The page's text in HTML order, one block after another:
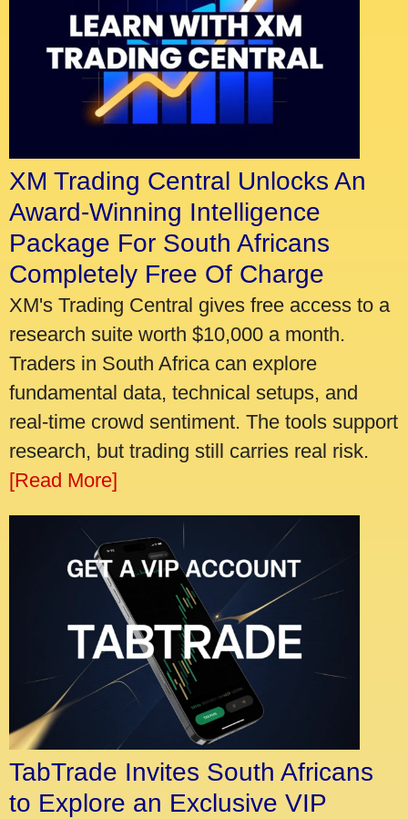
XM Trading Central Unlocks An
Award-Winning Intelligence
Package For South Africans
Completely Free Of Charge
XM's Trading Central gives free access to a
research suite worth $10,000 a month.
Traders in South Africa can explore
fundamental data, technical setups, and
real-time crowd sentiment. The tools support
research, but trading still carries real risk.
[Read More]
TabTrade Invites South Africans
to Explore an Exclusive VIP